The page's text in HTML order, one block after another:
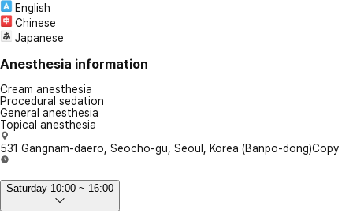
English
Chinese
Japanese
Anesthesia information
Cream anesthesia
Procedural sedation
General anesthesia
Topical anesthesia
531 Gangnam-daero, Seocho-gu, Seoul, Korea (Banpo-dong)Copy
Saturday 10:00 ~ 16:00